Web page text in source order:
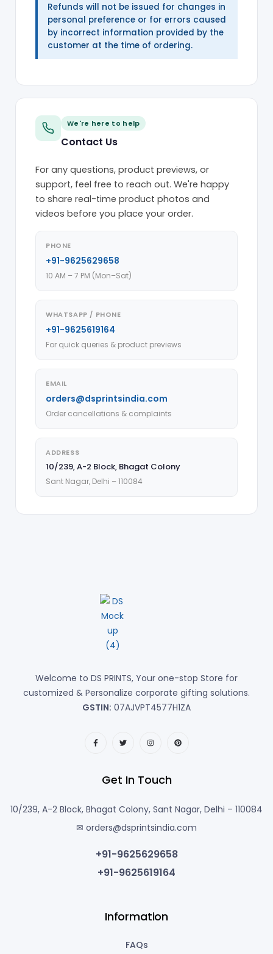
Refunds will not be issued for changes in
personal preference or for errors caused
by incorrect information provided by the
customer at the time of ordering.
We're here to help
Contact Us
For any questions, product previews, or
support, feel free to reach out. We're happy
to share real-time product photos and
videos before you place your order.
PHONE
+91-9625629658
10 AM – 7 PM (Mon–Sat)
WHATSAPP / PHONE
+91-9625619164
For quick queries & product previews
EMAIL
orders@dsprintsindia.com
Order cancellations & complaints
ADDRESS
10/239, A-2 Block, Bhagat Colony
Sant Nagar, Delhi – 110084
Welcome to DS PRINTS, Your one-stop Store for
customized & Personalize corporate gifting solutions.
GSTIN: 07AJVPT4577H1ZA
Get In Touch
10/239, A-2 Block, Bhagat Colony, Sant Nagar, Delhi – 110084
✉ orders@dsprintsindia.com
+91-9625629658
+91-9625619164
Information
FAQs